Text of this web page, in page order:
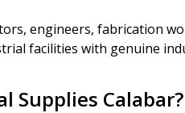
engineers, fabrication
facilities with genuine
Supplies Calabar?